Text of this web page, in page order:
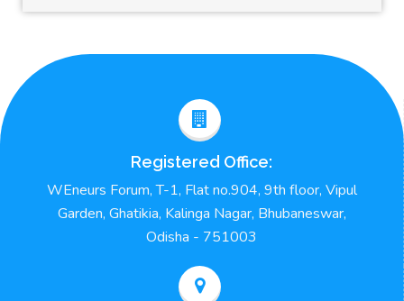
Registered Office:
WEneurs Forum, T-1, Flat no.904, 9th floor, Vipul
Garden, Ghatikia, Kalinga Nagar, Bhubaneswar,
Odisha - 751003